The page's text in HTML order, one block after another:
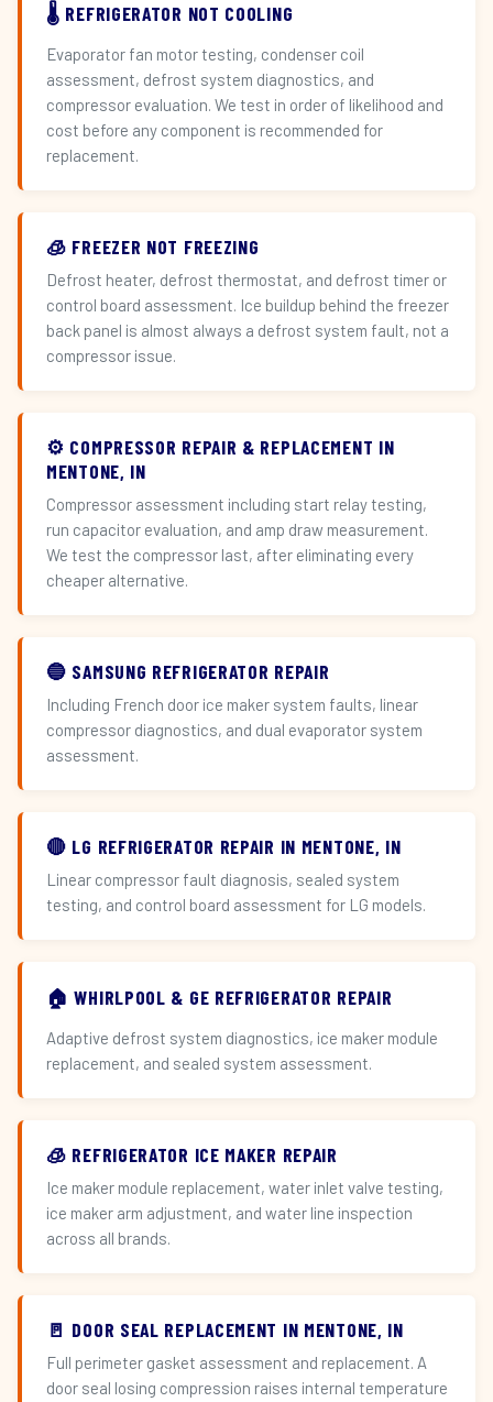
🌡️ REFRIGERATOR NOT COOLING
Evaporator fan motor testing, condenser coil
assessment, defrost system diagnostics, and
compressor evaluation. We test in order of likelihood and
cost before any component is recommended for
replacement.
🧊 FREEZER NOT FREEZING
Defrost heater, defrost thermostat, and defrost timer or
control board assessment. Ice buildup behind the freezer
back panel is almost always a defrost system fault, not a
compressor issue.
⚙️ COMPRESSOR REPAIR & REPLACEMENT IN
MENTONE, IN
Compressor assessment including start relay testing,
run capacitor evaluation, and amp draw measurement.
We test the compressor last, after eliminating every
cheaper alternative.
🔵 SAMSUNG REFRIGERATOR REPAIR
Including French door ice maker system faults, linear
compressor diagnostics, and dual evaporator system
assessment.
🔴 LG REFRIGERATOR REPAIR IN MENTONE, IN
Linear compressor fault diagnosis, sealed system
testing, and control board assessment for LG models.
🏠 WHIRLPOOL & GE REFRIGERATOR REPAIR
Adaptive defrost system diagnostics, ice maker module
replacement, and sealed system assessment.
🧊 REFRIGERATOR ICE MAKER REPAIR
Ice maker module replacement, water inlet valve testing,
ice maker arm adjustment, and water line inspection
across all brands.
🚪 DOOR SEAL REPLACEMENT IN MENTONE, IN
Full perimeter gasket assessment and replacement. A
door seal losing compression raises internal temperature